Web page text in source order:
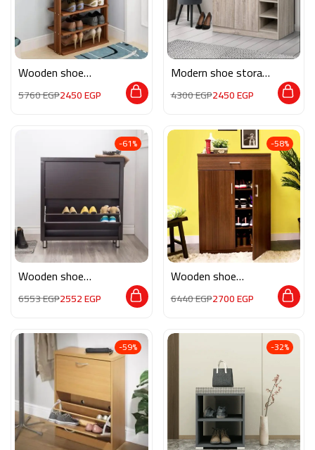
Wooden shoe
5760EGP2450EGP
Modern shoe storage
4300EGP2450EGP
-61%
Wooden shoe
6553EGP2552EGP
-58%
Wooden shoe
6440EGP2700EGP
-59% -32%